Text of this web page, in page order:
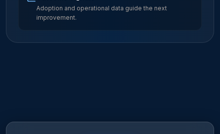
Adoption and operational data guide the next
improvement.